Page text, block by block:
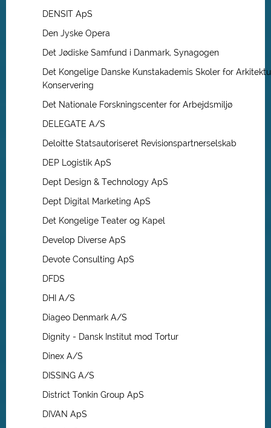
DENSIT ApS
Den Jyske Opera
Det Jødiske Samfund i Danmark, Synagogen
Det Kongelige Danske Kunstakademis Skoler for
Konservering
Det Nationale Forskningscenter for Arbejdsmiljø
DELEGATE A/S
Deloitte Statsautoriseret Revisionspartnerselskab
DEP Logistik ApS
Dept Design & Technology ApS
Dept Digital Marketing ApS
Det Kongelige Teater og Kapel
Develop Diverse ApS
Devote Consulting ApS
DFDS
DHI A/S
Diageo Denmark A/S
Dignity - Dansk Institut mod Tortur
Dinex A/S
DISSING A/S
District Tonkin Group ApS
DIVAN ApS